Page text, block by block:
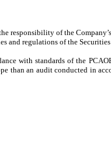
responsibility of the
and regulations of the
with standards of the
than an audit conducted in